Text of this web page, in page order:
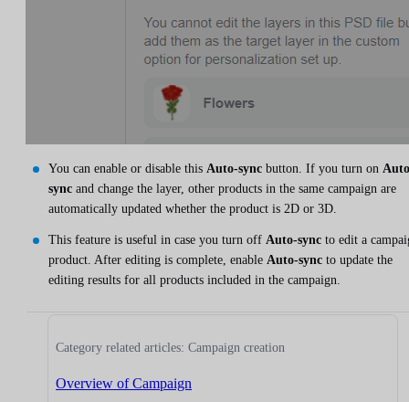
You can enable or disable this Auto-sync button. If you turn on
sync and change the layer, other products in the same campaign are
automatically updated whether the product is 2D or 3D.
This feature is useful in case you turn off Auto-sync to edit a
product. After editing is complete, enable Auto-sync to update the
editing results for all products included in the campaign.
Category related articles: Campaign creation
Overview of Campaign